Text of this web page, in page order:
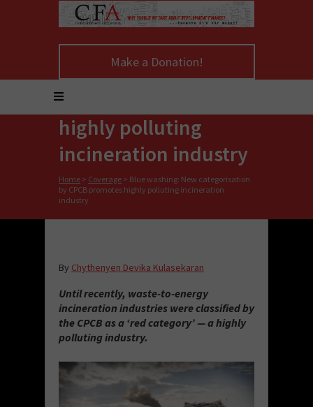
Make a Donation!
Blue washing: New
categorisation by
CPCB promotes
highly polluting
incineration industry
Home > Coverage > Blue washing: New categorisation
by CPCB promotes highly polluting incineration
industry
By Chythenyen Devika Kulasekaran
Until recently, waste-to-energy
incineration industries were classified by
the CPCB as a ‘red category’ — a highly
polluting industry.